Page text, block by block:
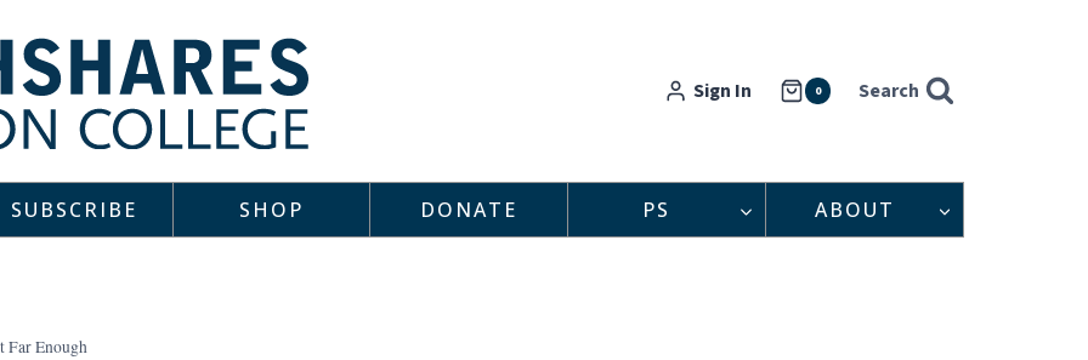
Sign In 0 Search
SUBSCRIBE SHOP DONATE PS ABOUT
Far Enough